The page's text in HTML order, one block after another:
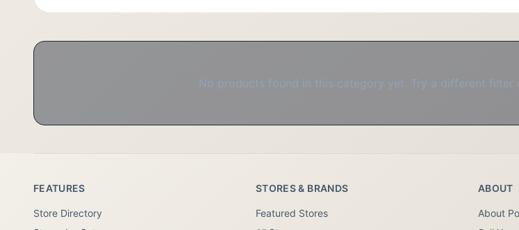
No products found in this category yet. Try a different
FEATURES
Store Directory
STORES & BRANDS
Featured Stores
ABOUT
About